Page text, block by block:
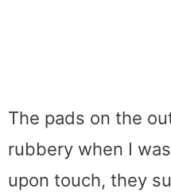
The pads on the
rubbery when I
upon touch, they